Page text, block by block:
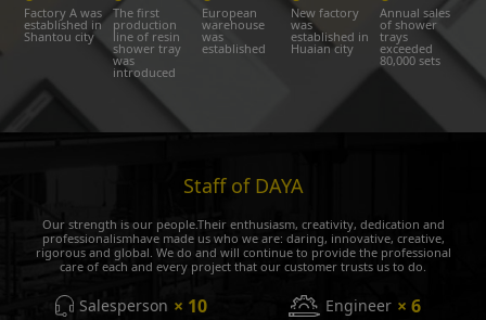
Factory A was
established in
Shantou city
The first
production
line of resin
shower tray
was
introduced
European
warehouse
was
established
New factory
was
established in
Huaian city
Annual sales
of shower
trays
exceeded
80,000 sets
Staff of DAYA
Our strength is our people.Their enthusiasm, creativity, dedication and
professionalismhave made us who we are: daring, innovative, creative,
rigorous and global. We do and will continue to provide the professional
care of each and every project that our customer trusts us to do.
Salesperson × 10 Engineer × 6